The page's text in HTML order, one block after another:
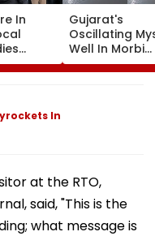
In
12-
At
Gujarat's
Oscillating
Well In Morbi
Leaves
Scratching
In
at the RTO,
said, "This is the
what message is